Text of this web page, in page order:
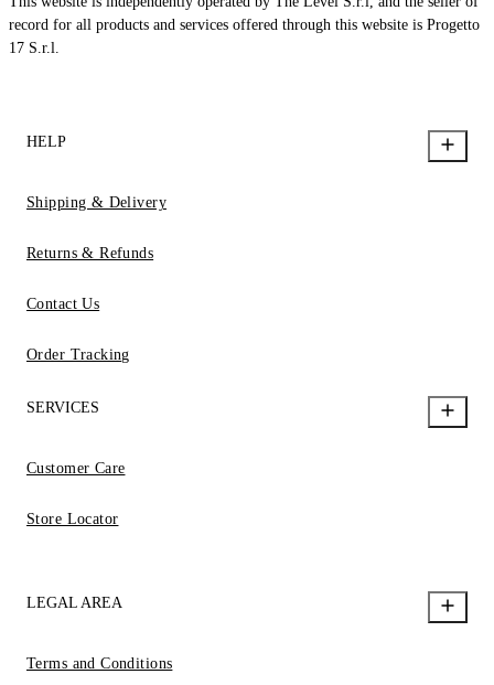
record for all products and services offered through this website is Progetto
17 S.r.l.
HELP
Shipping & Delivery
Returns & Refunds
Contact Us
Order Tracking
SERVICES
Customer Care
Store Locator
LEGAL AREA
Terms and Conditions